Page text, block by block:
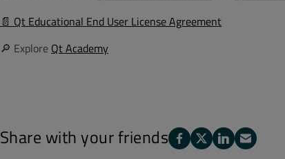
📄 Qt Educational End User License Agreement
🔎 Explore Qt Academy
Share with your friends